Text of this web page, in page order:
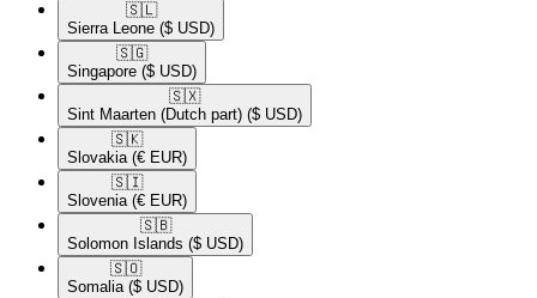
🇸🇱​
Sierra Leone ($ USD)
🇸🇬​
Singapore ($ USD)
🇸🇽​
Sint Maarten (Dutch part) ($ USD)
🇸🇰​
Slovakia (€ EUR)
🇸🇮​
Slovenia (€ EUR)
🇸🇧​
Solomon Islands ($ USD)
🇸🇴​
Somalia ($ USD)